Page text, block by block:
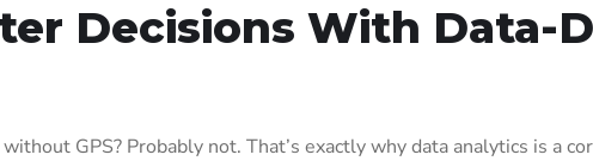
Decisions With Data-
GPS? Probably not. That’s exactly why data analytics is a